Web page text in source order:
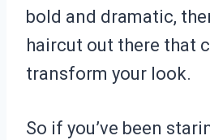
bold and dramatic,
haircut out there that
transform your look.
So if you’ve been